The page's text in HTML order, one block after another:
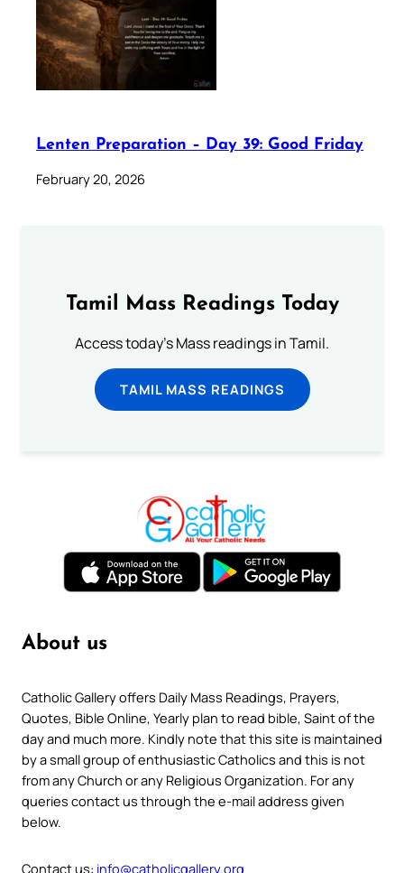
Lenten Preparation – Day 39: Good Friday
February 20, 2026
Tamil Mass Readings Today
Access today's Mass readings in Tamil.
TAMIL MASS READINGS
About us
Catholic Gallery offers Daily Mass Readings, Prayers,
Quotes, Bible Online, Yearly plan to read bible, Saint of the
day and much more. Kindly note that this site is maintained
by a small group of enthusiastic Catholics and this is not
from any Church or any Religious Organization. For any
queries contact us through the e-mail address given
below.
Contact us: info@catholicgallery.org